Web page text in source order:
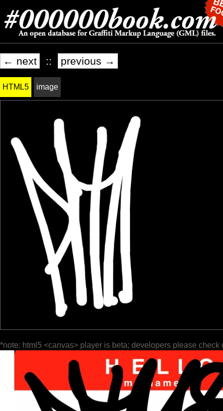
← next :: previous →
HTML5 image
*note: html5 <canvas> player is beta; developers please check